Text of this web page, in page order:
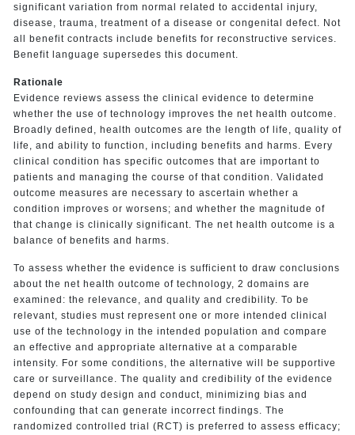
significant variation from normal related to accidental injury,
disease, trauma, treatment of a disease or congenital defect. Not
all benefit contracts include benefits for reconstructive services.
Benefit language supersedes this document.
Rationale
Evidence reviews assess the clinical evidence to determine
whether the use of technology improves the net health outcome.
Broadly defined, health outcomes are the length of life, quality of
life, and ability to function, including benefits and harms. Every
clinical condition has specific outcomes that are important to
patients and managing the course of that condition. Validated
outcome measures are necessary to ascertain whether a
condition improves or worsens; and whether the magnitude of
that change is clinically significant. The net health outcome is a
balance of benefits and harms.
To assess whether the evidence is sufficient to draw conclusions
about the net health outcome of technology, 2 domains are
examined: the relevance, and quality and credibility. To be
relevant, studies must represent one or more intended clinical
use of the technology in the intended population and compare
an effective and appropriate alternative at a comparable
intensity. For some conditions, the alternative will be supportive
care or surveillance. The quality and credibility of the evidence
depend on study design and conduct, minimizing bias and
confounding that can generate incorrect findings. The
randomized controlled trial (RCT) is preferred to assess efficacy;